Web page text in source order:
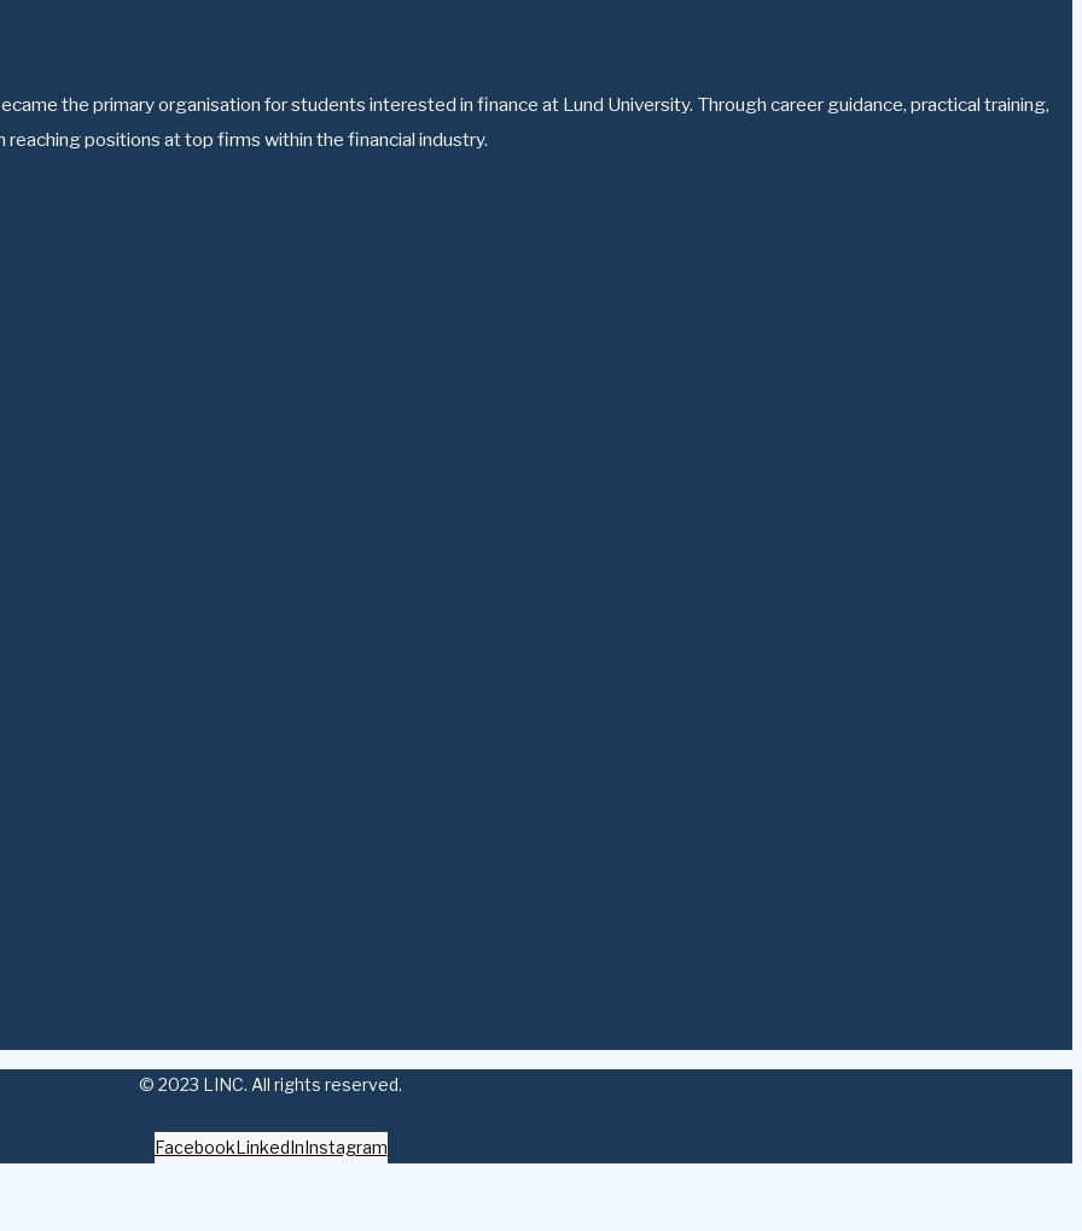
the primary organisation for students interested in finance at Lund University. Through career guidance, practical training,
positions at top firms within the financial industry.
© 2023 LINC. All rights reserved.
FacebookLinkedInInstagram